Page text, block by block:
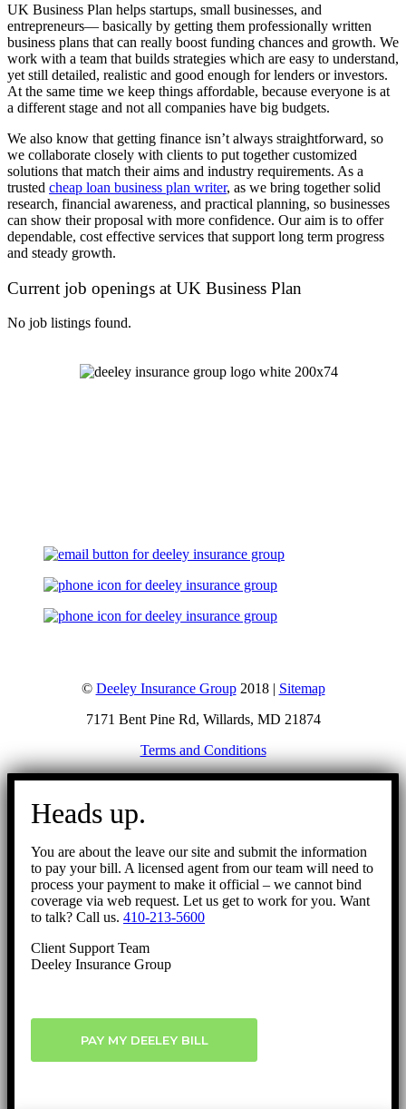
UK Business Plan helps startups, small businesses, and
entrepreneurs— basically by getting them professionally written
business plans that can really boost funding chances and growth. We
work with a team that builds strategies which are easy to understand,
yet still detailed, realistic and good enough for lenders or investors.
At the same time we keep things affordable, because everyone is at
a different stage and not all companies have big budgets.
We also know that getting finance isn’t always straightforward, so
we collaborate closely with clients to put together customized
solutions that match their aims and industry requirements. As a
trusted cheap loan business plan writer, as we bring together solid
research, financial awareness, and practical planning, so businesses
can show their proposal with more confidence. Our aim is to offer
dependable, cost effective services that support long term progress
and steady growth.
Current job openings at UK Business Plan
No job listings found.
© Deeley Insurance Group2018 | Sitemap
7171 Bent Pine Rd, Willards, MD 21874
Terms and Conditions
Go
Heads up.
You are about the leave our site and submit the information
to pay your bill. A licensed agent from our team will need to
process your payment to make it official – we cannot bind
coverage via web request. Let us get to work for you. Want
to talk? Call us. 410-213-5600
Client Support Team
Deeley Insurance Group
PAY MY DEELEY BILL